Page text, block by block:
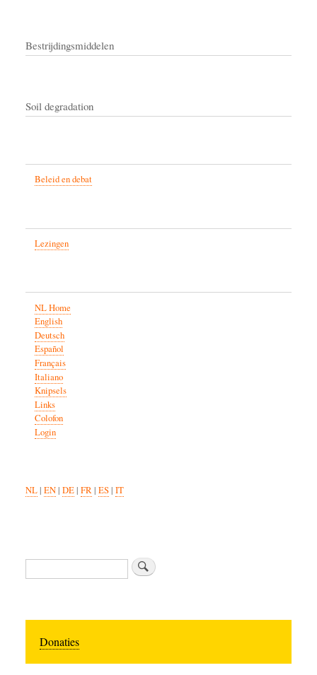
Bestrijdingsmiddelen
Soil degradation
Beleid en debat
Lezingen
NL Home
English
Deutsch
Español
Français
Italiano
Knipsels
Links
Colofon
Login
NL| EN| DE| FR| ES| IT
Search
Donaties